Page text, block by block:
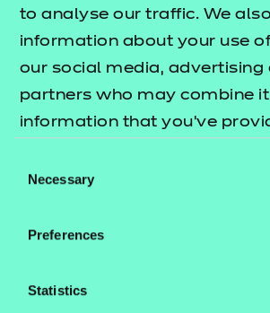
to analyse our traffic. We
information about your use
our social media, advertising
partners who may combine
information that you’ve
their services.
Selection
Necessary
Preferences
Statistics
Resources
Events
Replacement
- learners
Replacement
- centres
Proceed to login
Legal information